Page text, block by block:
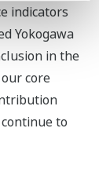
indicators
Yokogawa
in the
core
to